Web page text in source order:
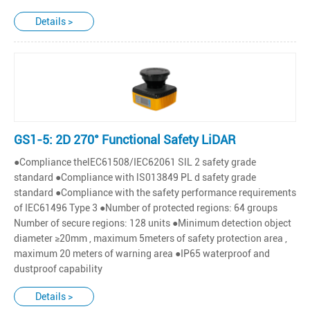
Details >
GS1-5: 2D 270° Functional Safety LiDAR
●Compliance thelEC61508/IEC62061 SlL 2 safety grade
standard ●Compliance with lS013849 PL d safety grade
standard ●Compliance with the safety performance requirements
of IEC61496 Type 3 ●Number of protected regions: 64 groups
Number of secure regions: 128 units ●Minimum detection object
diameter ≥20mm , maximum 5meters of safety protection area ,
maximum 20 meters of warning area ●IP65 waterproof and
dustproof capability
Details >